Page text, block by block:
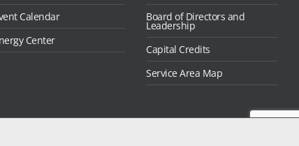
Calendar
Center
Board of Directors and
Leadership
Capital Credits
Service Area Map